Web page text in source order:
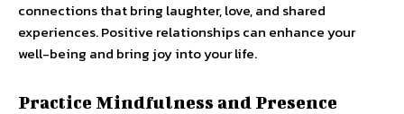
connections that bring laughter, love, and shared
experiences. Positive relationships can enhance your
well-being and bring joy into your life.
Practice Mindfulness and Presence